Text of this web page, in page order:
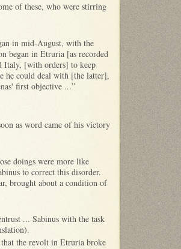
of these, who were stirring
in mid-August, with the
began in Etruria [as recorded
Italy, [with orders] to keep
he could deal with [the latter],
first objective ...”
as word came of his victory
doings were more like
to correct this disorder.
brought about a condition of
... Sabinus with the task
that the revolt in Etruria broke